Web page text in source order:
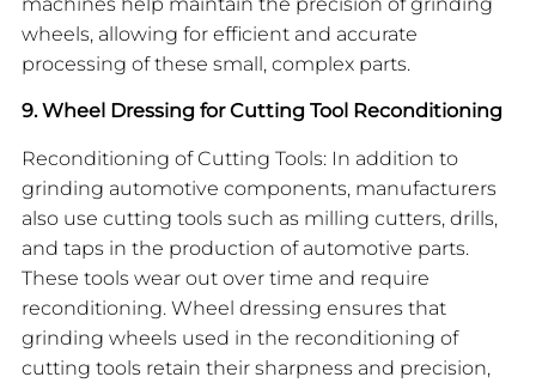
wheels, allowing for efficient and accurate
processing of these small, complex parts.
9. Wheel Dressing for Cutting Tool Reconditioning
Reconditioning of Cutting Tools: In addition to
grinding automotive components, manufacturers
also use cutting tools such as milling cutters, drills,
and taps in the production of automotive parts.
These tools wear out over time and require
reconditioning. Wheel dressing ensures that
grinding wheels used in the reconditioning of
cutting tools retain their sharpness and precision,